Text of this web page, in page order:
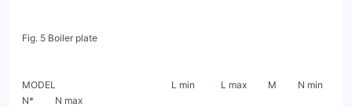
Fig. 5 Boiler plate
MODEL                                                 L min           L max         M         N min
N*         N max